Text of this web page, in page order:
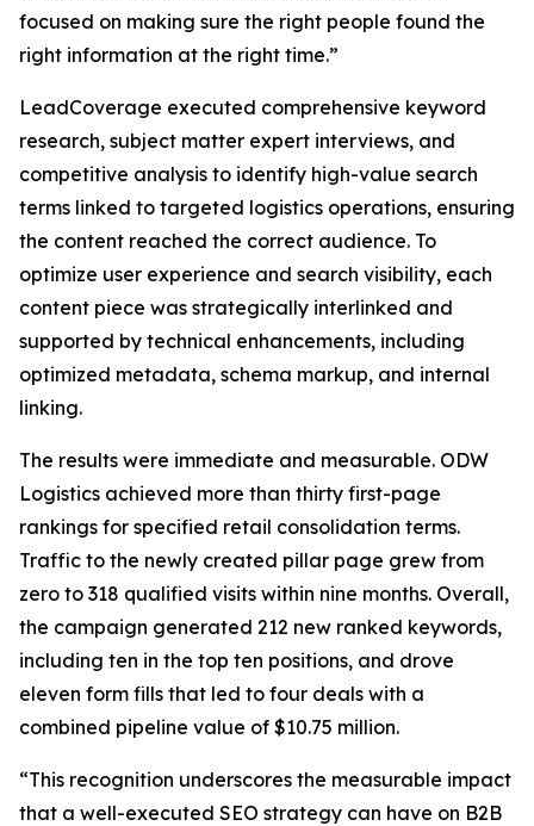
focused on making sure the right people found the
right information at the right time.”
LeadCoverage executed comprehensive keyword
research, subject matter expert interviews, and
competitive analysis to identify high-value search
terms linked to targeted logistics operations, ensuring
the content reached the correct audience. To
optimize user experience and search visibility, each
content piece was strategically interlinked and
supported by technical enhancements, including
optimized metadata, schema markup, and internal
linking.
The results were immediate and measurable. ODW
Logistics achieved more than thirty first-page
rankings for specified retail consolidation terms.
Traffic to the newly created pillar page grew from
zero to 318 qualified visits within nine months. Overall,
the campaign generated 212 new ranked keywords,
including ten in the top ten positions, and drove
eleven form fills that led to four deals with a
combined pipeline value of $10.75 million.
“This recognition underscores the measurable impact
that a well-executed SEO strategy can have on B2B